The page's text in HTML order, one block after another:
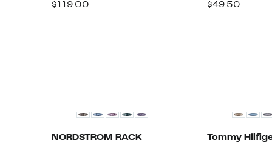
Price
$119.00Comparable
Price
$49.50
NORDSTROM RACK
Tommy